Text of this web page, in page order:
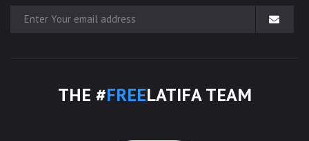
THE #FREELATIFA TEAM